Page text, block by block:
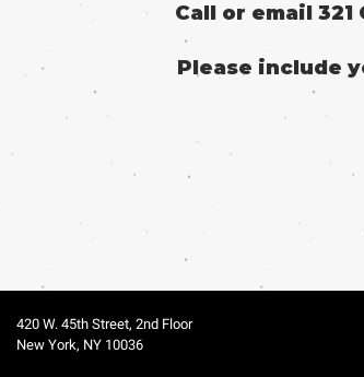
Call or email
Please include
420 W. 45th Street, 2nd Floor
New York, NY 10036